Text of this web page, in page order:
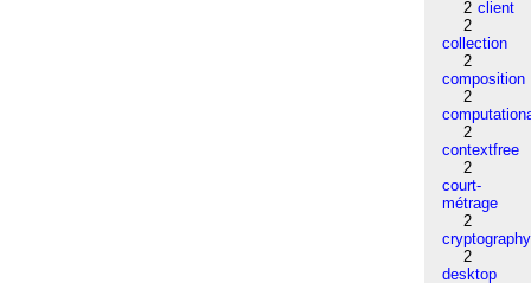
2 client
2
collection
2
composition
2
2
contextfree
2
court-
métrage
2
cryptography
2
desktop